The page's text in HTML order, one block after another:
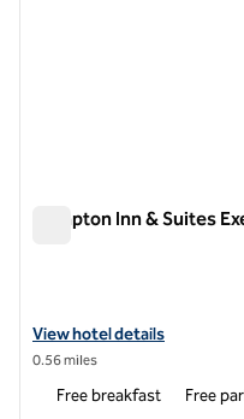
Hampton Inn & Suites
View hotel details for
View hotel details
0.56 miles
Free breakfast Free